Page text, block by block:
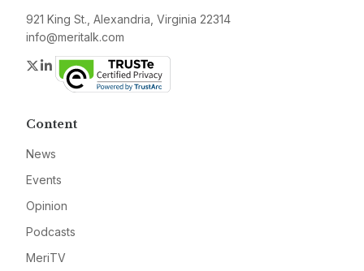
921 King St., Alexandria, Virginia 22314
info@meritalk.com
Twitter
LinkedIn
Content
News
Events
Opinion
Podcasts
MeriTV